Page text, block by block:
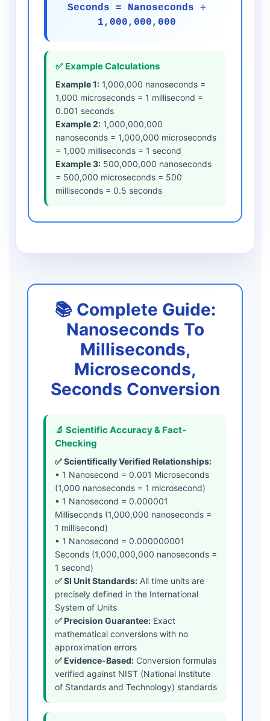
Seconds = Nanoseconds ÷
1,000,000,000
✅ Example Calculations
Example 1: 1,000,000 nanoseconds =
1,000 microseconds = 1 millisecond =
0.001 seconds
Example 2: 1,000,000,000
nanoseconds = 1,000,000 microseconds
= 1,000 milliseconds = 1 second
Example 3: 500,000,000 nanoseconds
= 500,000 microseconds = 500
milliseconds = 0.5 seconds
📚 Complete Guide:
Nanoseconds To
Milliseconds,
Microseconds,
Seconds Conversion
🔬 Scientific Accuracy & Fact-
Checking
✅ Scientifically Verified Relationships:
• 1 Nanosecond = 0.001 Microseconds
(1,000 nanoseconds = 1 microsecond)
• 1 Nanosecond = 0.000001
Milliseconds (1,000,000 nanoseconds =
1 millisecond)
• 1 Nanosecond = 0.000000001
Seconds (1,000,000,000 nanoseconds =
1 second)
✅ SI Unit Standards: All time units are
precisely defined in the International
System of Units
✅ Precision Guarantee: Exact
mathematical conversions with no
approximation errors
✅ Evidence-Based: Conversion formulas
verified against NIST (National Institute
of Standards and Technology) standards